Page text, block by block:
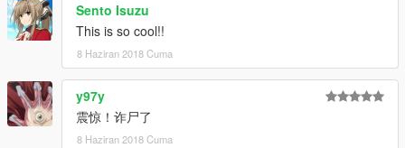
Sento Isuzu
This is so cool!!
8 Haziran 2018 Cuma
y97y
震惊！诈尸了
8 Haziran 2018 Cuma